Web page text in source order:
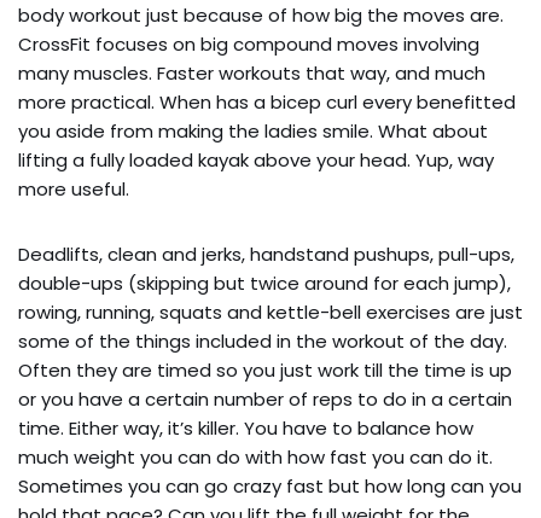
body workout just because of how big the moves are.
CrossFit focuses on big compound moves involving
many muscles. Faster workouts that way, and much
more practical. When has a bicep curl every benefitted
you aside from making the ladies smile. What about
lifting a fully loaded kayak above your head. Yup, way
more useful.
Deadlifts, clean and jerks, handstand pushups, pull-ups,
double-ups (skipping but twice around for each jump),
rowing, running, squats and kettle-bell exercises are just
some of the things included in the workout of the day.
Often they are timed so you just work till the time is up
or you have a certain number of reps to do in a certain
time. Either way, it’s killer. You have to balance how
much weight you can do with how fast you can do it.
Sometimes you can go crazy fast but how long can you